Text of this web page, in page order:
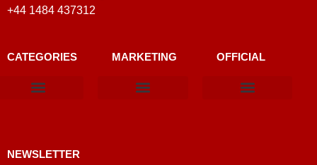
+44 1484 437312
CATEGORIES MARKETING OFFICIAL
NEWSLETTER